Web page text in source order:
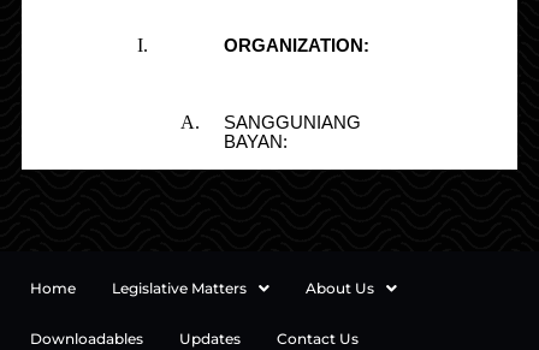
Home Legislative Matters About Us
Downloadables Updates Contact Us